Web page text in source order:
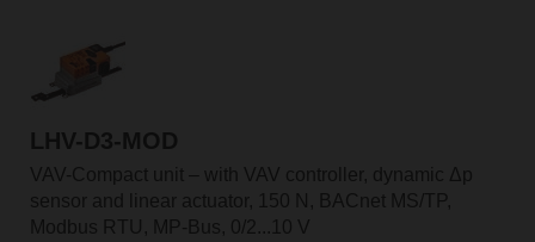
LHV-D3-MOD
VAV-Compact unit – with VAV controller, dynamic Δp
sensor and linear actuator, 150 N, BACnet MS/TP,
Modbus RTU, MP-Bus, 0/2...10 V